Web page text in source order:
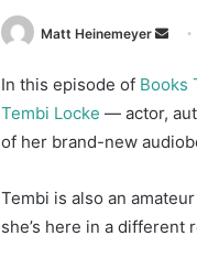
Matt Heinemeyer
n
d
a
e
In this episode of Books
Tembi Locke — actor,
of her brand-new
Tembi is also an
she’s here in a different